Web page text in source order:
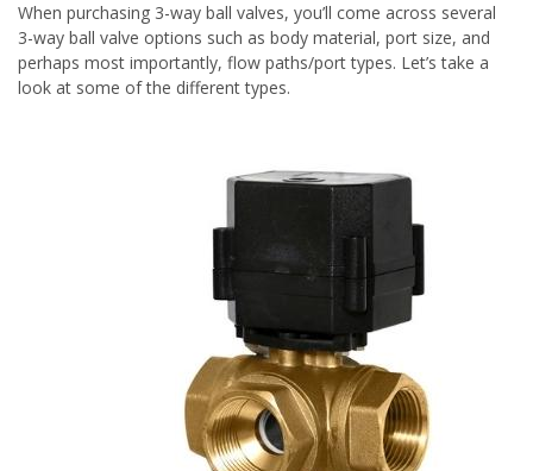
When purchasing 3-way ball valves, you’ll come across several
3-way ball valve options such as body material, port size, and
perhaps most importantly, flow paths/port types. Let’s take a
look at some of the different types.